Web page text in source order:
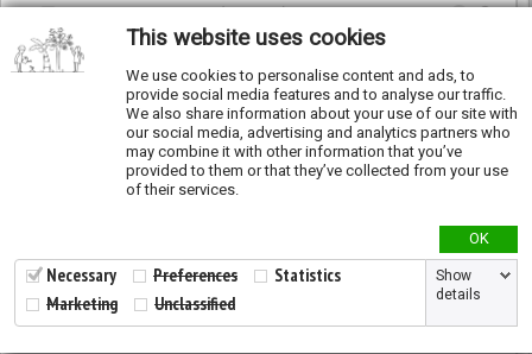
Seed zones in 2050 (RCP4.5)
Seed zones in 2050 (RCP8.5)
Genetic Diversity
Genetic diversity studies
Allelic richness
Fixation Index
Genetic clusters
This website uses cookies
We use cookies to personalise content and ads, to
provide social media features and to analyse our traffic.
We also share information about your use of our site with
our social media, advertising and analytics partners who
may combine it with other information that you’ve
provided to them or that they’ve collected from your use
of their services.
OK
Necessary Preferences
Statistics
Marketing
Unclassified
Show
details